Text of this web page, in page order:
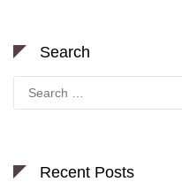
Search
Search
for:
Recent Posts